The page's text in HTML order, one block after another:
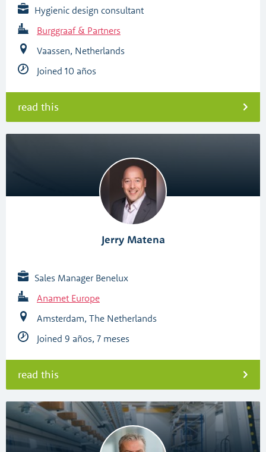
Hygienic design consultant
Burggraaf & Partners
Vaassen, Netherlands
Joined 10 años
read this
Jerry Matena
Sales Manager Benelux
Anamet Europe
Amsterdam, The Netherlands
Joined 9 años, 7 meses
read this